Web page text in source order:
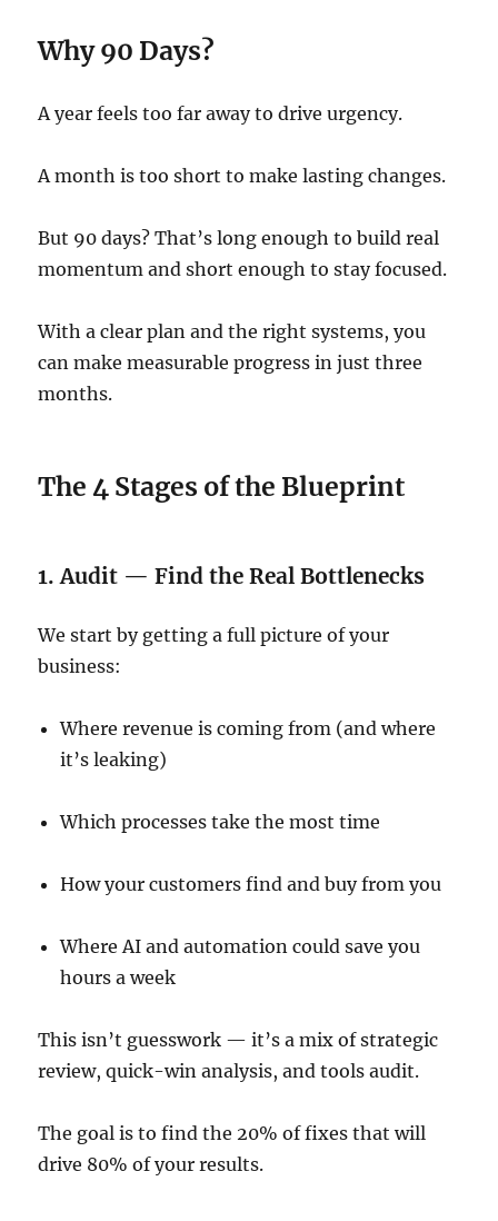
Why 90 Days?
A year feels too far away to drive urgency.
A month is too short to make lasting changes.
But 90 days? That’s long enough to build real
momentum and short enough to stay focused.
With a clear plan and the right systems, you
can make measurable progress in just three
months.
The 4 Stages of the Blueprint
1. Audit — Find the Real Bottlenecks
We start by getting a full picture of your
business:
Where revenue is coming from (and where
it’s leaking)
Which processes take the most time
How your customers find and buy from you
Where AI and automation could save you
hours a week
This isn’t guesswork — it’s a mix of strategic
review, quick-win analysis, and tools audit.
The goal is to find the 20% of fixes that will
drive 80% of your results.